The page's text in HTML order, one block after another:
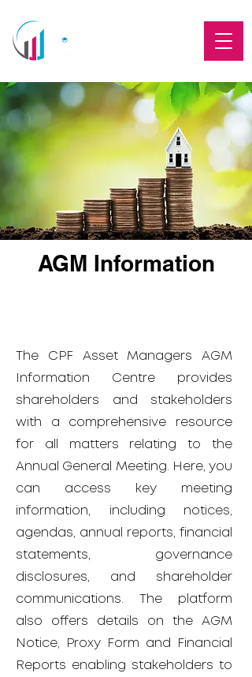
AGM Information
The CPF Asset Managers AGM
Information Centre provides
shareholders and stakeholders
with a comprehensive resource
for all matters relating to the
Annual General Meeting. Here, you
can access key meeting
information, including notices,
agendas, annual reports, financial
statements, governance
disclosures, and shareholder
communications. The platform
also offers details on the AGM
Notice, Proxy Form and Financial
Reports enabling stakeholders to